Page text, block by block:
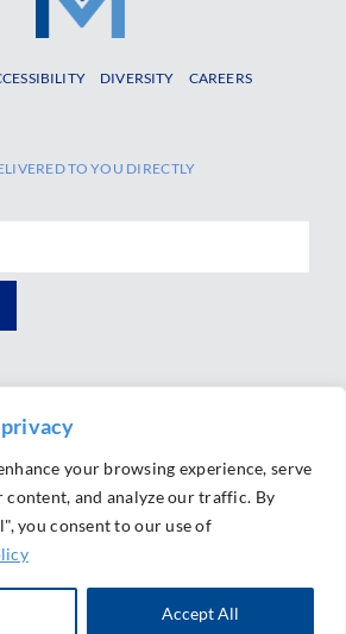
your browsing experience, serve
content, and analyze our traffic. By
you consent to our use of
Accept All
DIVERSITY
CAREERS
TO YOU DIRECTLY
LLP. All Rights Reserved.